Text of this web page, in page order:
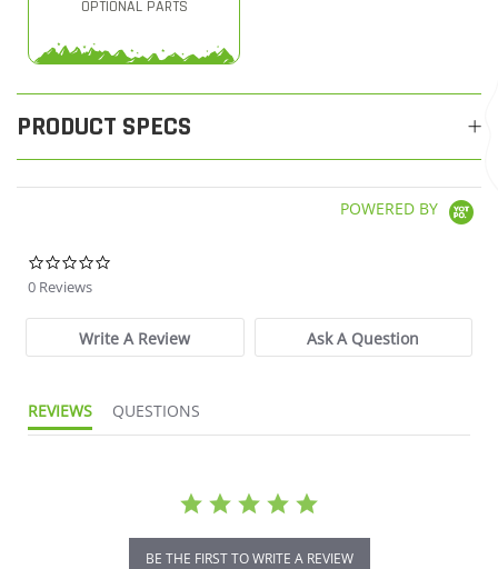
OPTIONAL PARTS
PRODUCT SPECS
POWERED BY
0 Reviews
Write A Review Ask A Question
REVIEWS QUESTIONS
BE THE FIRST TO WRITE A REVIEW